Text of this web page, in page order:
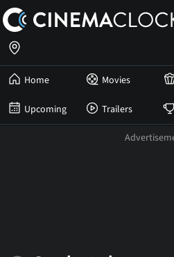
Home Movies
Upcoming Trailers